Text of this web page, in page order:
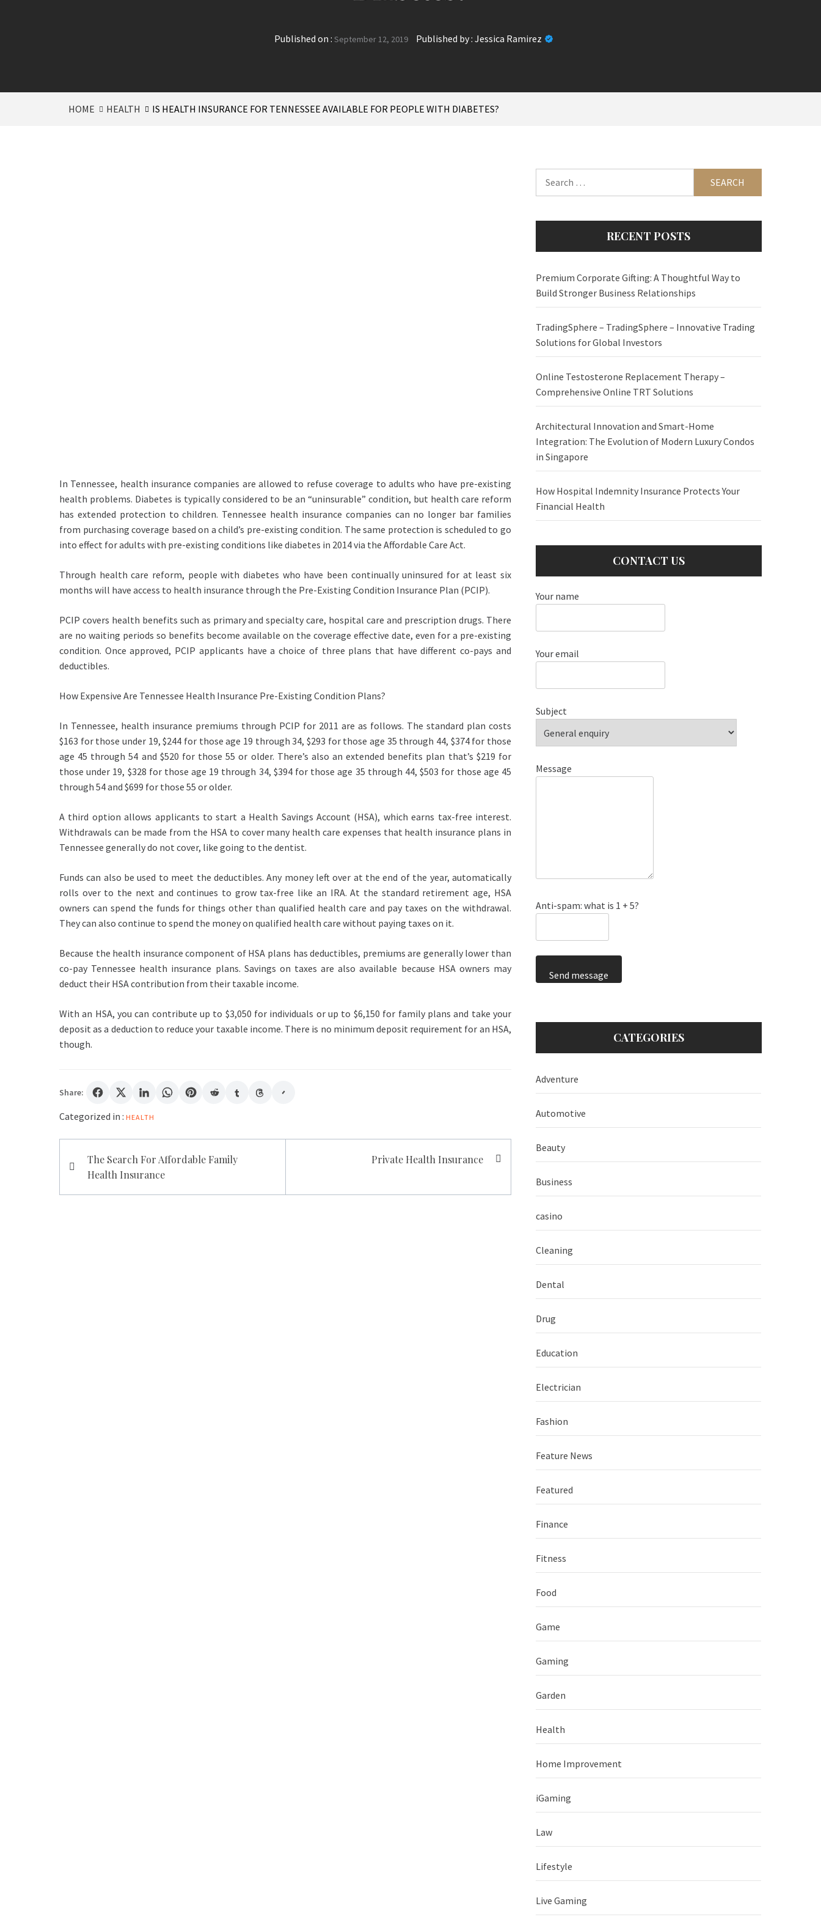
Published on : September 12, 2019 Published by : Jessica Ramirez
HOME HEALTH IS HEALTH INSURANCE FOR TENNESSEE AVAILABLE FOR PEOPLE WITH DIABETES?
In Tennessee, health insurance companies are allowed to refuse coverage to adults who have pre-existing
health problems. Diabetes is typically considered to be an “uninsurable” condition, but health care reform
has extended protection to children. Tennessee health insurance companies can no longer bar families
from purchasing coverage based on a child’s pre-existing condition. The same protection is scheduled to go
into effect for adults with pre-existing conditions like diabetes in 2014 via the Affordable Care Act.
Through health care reform, people with diabetes who have been continually uninsured for at least six
months will have access to health insurance through the Pre-Existing Condition Insurance Plan (PCIP).
PCIP covers health benefits such as primary and specialty care, hospital care and prescription drugs. There
are no waiting periods so benefits become available on the coverage effective date, even for a pre-existing
condition. Once approved, PCIP applicants have a choice of three plans that have different co-pays and
deductibles.
How Expensive Are Tennessee Health Insurance Pre-Existing Condition Plans?
In Tennessee, health insurance premiums through PCIP for 2011 are as follows. The standard plan costs
$163 for those under 19, $244 for those age 19 through 34, $293 for those age 35 through 44, $374 for those
age 45 through 54 and $520 for those 55 or older. There’s also an extended benefits plan that’s $219 for
those under 19, $328 for those age 19 through 34, $394 for those age 35 through 44, $503 for those age 45
through 54 and $699 for those 55 or older.
A third option allows applicants to start a Health Savings Account (HSA), which earns tax-free interest.
Withdrawals can be made from the HSA to cover many health care expenses that health insurance plans in
Tennessee generally do not cover, like going to the dentist.
Funds can also be used to meet the deductibles. Any money left over at the end of the year, automatically
rolls over to the next and continues to grow tax-free like an IRA. At the standard retirement age, HSA
owners can spend the funds for things other than qualified health care and pay taxes on the withdrawal.
They can also continue to spend the money on qualified health care without paying taxes on it.
Because the health insurance component of HSA plans has deductibles, premiums are generally lower than
co-pay Tennessee health insurance plans. Savings on taxes are also available because HSA owners may
deduct their HSA contribution from their taxable income.
With an HSA, you can contribute up to $3,050 for individuals or up to $6,150 for family plans and take your
deposit as a deduction to reduce your taxable income. There is no minimum deposit requirement for an HSA,
though.
Share:
Categorized in : HEALTH
Post
navigation
The Search For Affordable Family
Health Insurance
Private Health Insurance
RECENT POSTS
Premium Corporate Gifting: A Thoughtful Way to
Build Stronger Business Relationships
TradingSphere – TradingSphere – Innovative Trading
Solutions for Global Investors
Online Testosterone Replacement Therapy –
Comprehensive Online TRT Solutions
Architectural Innovation and Smart-Home
Integration: The Evolution of Modern Luxury Condos
in Singapore
How Hospital Indemnity Insurance Protects Your
Financial Health
CONTACT US
Your name
Your email
Subject
Message
Anti-spam: what is 1 + 5?
Send message
CATEGORIES
Adventure
Automotive
Beauty
Business
casino
Cleaning
Dental
Drug
Education
Electrician
Fashion
Feature News
Featured
Finance
Fitness
Food
Game
Gaming
Garden
Health
Home Improvement
iGaming
Law
Lifestyle
Live Gaming